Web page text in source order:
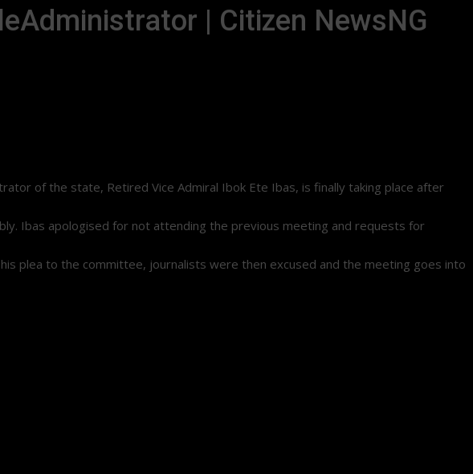
| Citizen NewsNG
of the state, Retired Vice Admiral Ibok Ete Ibas, is finally taking place after
Ibas apologised for not attending the previous meeting and requests for
plea to the committee, journalists were then excused and the meeting goes into